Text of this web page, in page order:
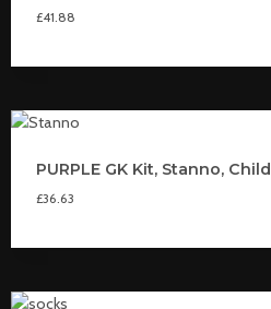
£41.88
PURPLE GK Kit, Stanno, Child
£36.63